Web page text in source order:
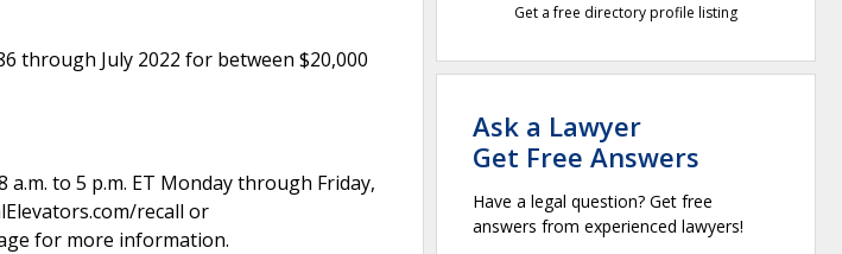
through July 2022 for between $20,000
to 5 p.m. ET Monday through Friday,
recall or
for more information.
Get a free directory profile listing
Ask a Lawyer
Get Free Answers
Have a legal question? Get free
answers from experienced lawyers!